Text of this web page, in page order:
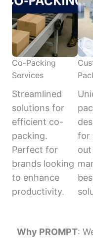
Co-Packing
Services
Streamlined
solutions for
efficient co-
packing.
Perfect for
brands looking
to enhance
productivity.
for
Why PROMPT: